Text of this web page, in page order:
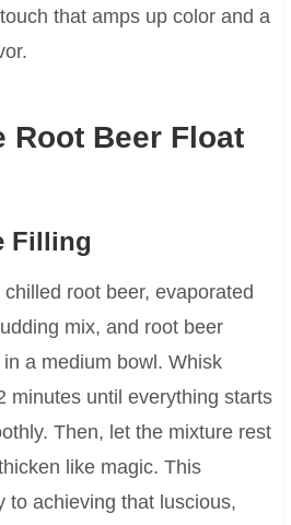
that amps up color and a
Root Beer Float
Filling
root beer, evaporated
mix, and root beer
a medium bowl. Whisk
minutes until everything starts
Then, let the mixture rest
like magic. This
to achieving that luscious,